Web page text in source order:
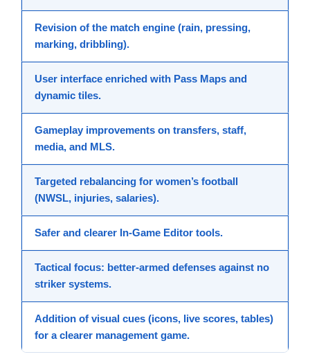
Revision of the match engine (rain, pressing,
marking, dribbling).
User interface enriched with Pass Maps and
dynamic tiles.
Gameplay improvements on transfers, staff,
media, and MLS.
Targeted rebalancing for women’s football
(NWSL, injuries, salaries).
Safer and clearer In-Game Editor tools.
Tactical focus: better-armed defenses against no
striker systems.
Addition of visual cues (icons, live scores, tables)
for a clearer management game.